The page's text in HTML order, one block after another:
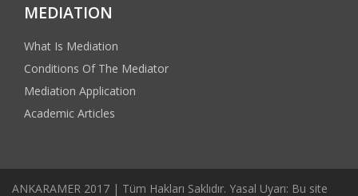
MEDIATION
What Is Mediation
Conditions Of The Mediator
Mediation Application
Academic Articles
ANKARAMER 2017 | Tüm Hakları Saklıdır. Yasal Uyarı: Bu site